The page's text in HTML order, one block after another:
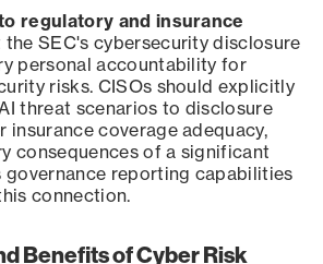
regulatory and insurance
the SEC's cybersecurity disclosure
personal accountability for
risks. CISOs should explicitly
threat scenarios to disclosure
insurance coverage adequacy,
consequences of a significant
governance reporting capabilities
connection.
Benefits of Cyber Risk